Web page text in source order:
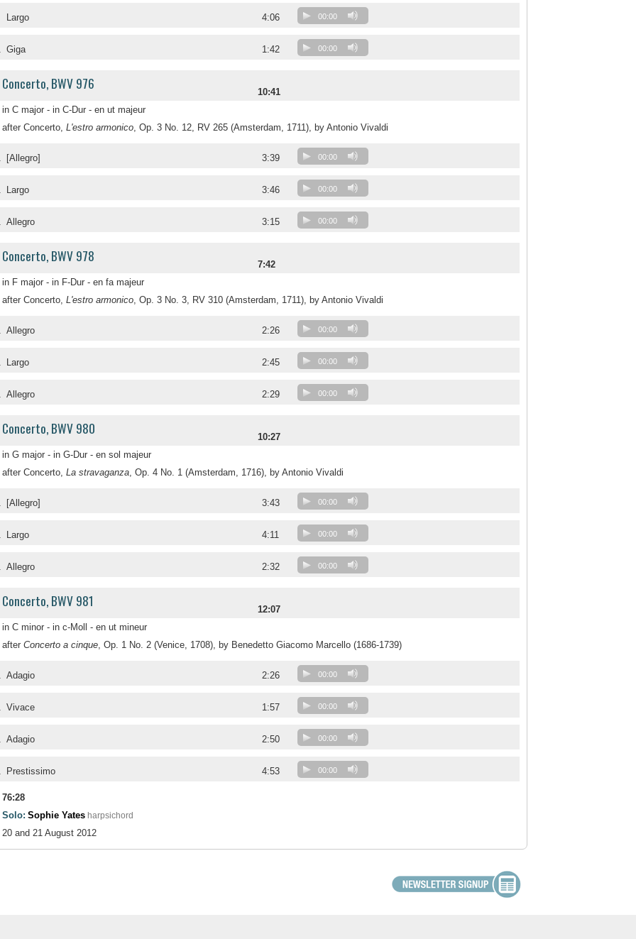
Largo 4:06 00:00
Giga 1:42 00:00
Concerto, BWV 976
10:41
in C major - in C-Dur - en ut majeur
after Concerto, L'estro armonico, Op. 3 No. 12, RV 265 (Amsterdam, 1711), by Antonio Vivaldi
[Allegro] 3:39 00:00
Largo 3:46 00:00
Allegro 3:15 00:00
Concerto, BWV 978
7:42
in F major - in F-Dur - en fa majeur
after Concerto, L'estro armonico, Op. 3 No. 3, RV 310 (Amsterdam, 1711), by Antonio Vivaldi
Allegro 2:26 00:00
Largo 2:45 00:00
Allegro 2:29 00:00
Concerto, BWV 980
10:27
in G major - in G-Dur - en sol majeur
after Concerto, La stravaganza, Op. 4 No. 1 (Amsterdam, 1716), by Antonio Vivaldi
[Allegro] 3:43 00:00
Largo 4:11 00:00
Allegro 2:32 00:00
Concerto, BWV 981
12:07
in C minor - in c-Moll - en ut mineur
after Concerto a cinque, Op. 1 No. 2 (Venice, 1708), by Benedetto Giacomo Marcello (1686-1739)
Adagio 2:26 00:00
Vivace 1:57 00:00
Adagio 2:50 00:00
Prestissimo 4:53 00:00
76:28
Solo: Sophie Yates harpsichord
20 and 21 August 2012